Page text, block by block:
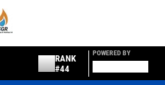
RANK
#44
POWERED BY